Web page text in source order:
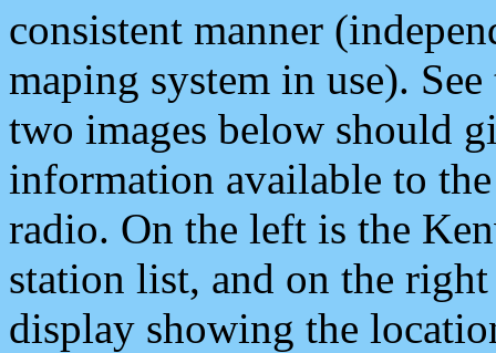
consistent manner
maping system in use).
two images below should
information available to
radio. On the left is the
station list, and on the
display showing the